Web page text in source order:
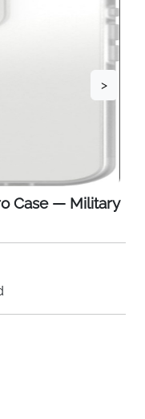
>
Case — Military